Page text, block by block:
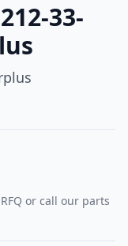
33-
or call our parts